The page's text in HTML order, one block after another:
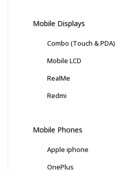
Mobile Displays
Combo (Touch & PDA)
Mobile LCD
RealMe
Redmi
Mobile Phones
Apple iphone
OnePlus